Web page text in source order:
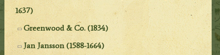
1637)
Greenwood & Co. (1834)
Jan Jansson (1588-1664)